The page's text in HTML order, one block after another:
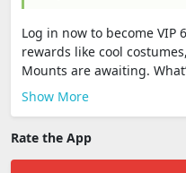
Log in now to become VIP
rewards like cool
Mounts are awaiting.
Show More
Rate the App